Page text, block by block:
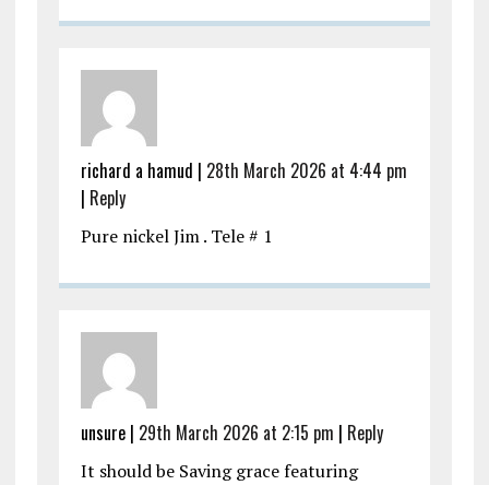
richard a hamud | 28th March 2026 at 4:44 pm
| Reply
Pure nickel Jim . Tele # 1
unsure | 29th March 2026 at 2:15 pm | Reply
It should be Saving grace featuring